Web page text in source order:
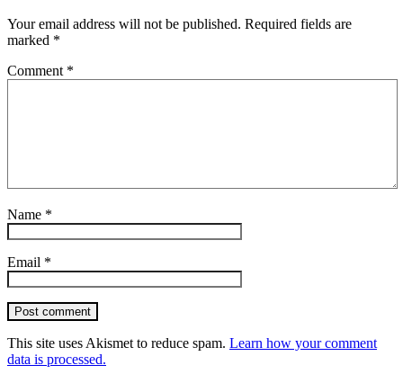
Your email address will not be published. Required fields are
marked *
Comment *
Name *
Email *
Post comment
This site uses Akismet to reduce spam. Learn how your comment
data is processed.